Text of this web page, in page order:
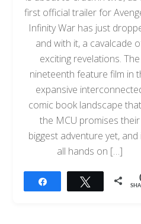
first official trailer for
Infinity War has just
and with it, a cavalcade
exciting revelations. The
nineteenth feature film in
expansive
comic book landscape
the MCU promises their
biggest adventure yet, and
all hands on […]
Tweet